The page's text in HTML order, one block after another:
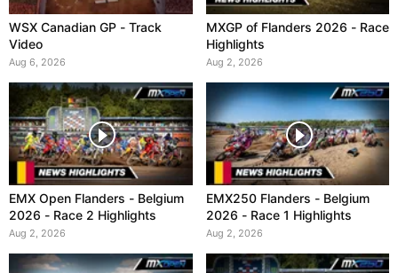
WSX Canadian GP - Track
Video
Aug 6, 2026
MXGP of Flanders 2026 - Race
Highlights
Aug 2, 2026
EMX Open Flanders - Belgium
2026 - Race 2 Highlights
Aug 2, 2026
EMX250 Flanders - Belgium
2026 - Race 1 Highlights
Aug 2, 2026